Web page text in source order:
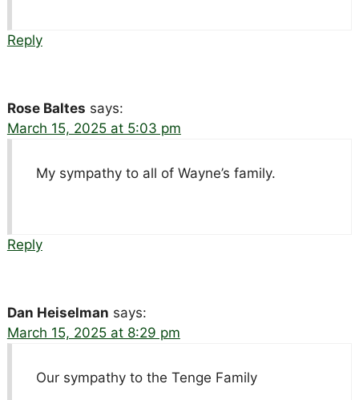
Reply
Rose Baltes says:
March 15, 2025 at 5:03 pm
My sympathy to all of Wayne’s family.
Reply
Dan Heiselman says:
March 15, 2025 at 8:29 pm
Our sympathy to the Tenge Family